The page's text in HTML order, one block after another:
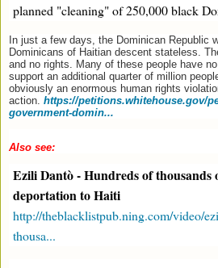
planned "cleaning" of 250,000 black
In just a few days, the Dominican Republic
Dominicans of Haitian descent stateless.
and no rights. Many of these people have
support an additional quarter of million
obviously an enormous human rights
action. https://petitions.whitehouse.gov/
government-domin...
Also see:
Ezili Dantò - Hundreds of thousands
deportation to Haiti
http://theblacklistpub.ning.com/video/
thousa...